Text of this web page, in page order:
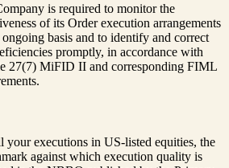
is required to monitor the
of its Order execution arrangements
ongoing basis and to identify and correct
promptly, in accordance with
27(7) MiFID II and corresponding FIML
your executions in US-listed equities, the
against which execution quality is